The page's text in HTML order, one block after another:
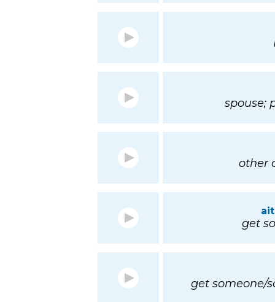
spouse;
other
get
get someone/